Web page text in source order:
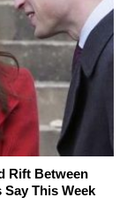
Rift Between
This Week